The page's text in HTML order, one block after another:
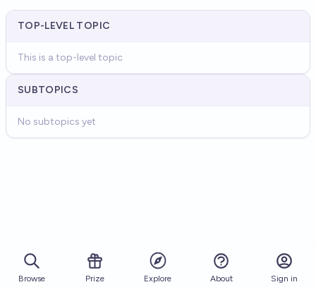
TOP-LEVEL TOPIC
This is a top-level topic
SUBTOPICS
No subtopics yet
Browse Prize Explore About Sign in